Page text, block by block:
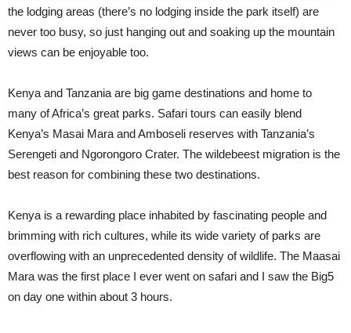
the lodging areas (there’s no lodging inside the park itself) are
never too busy, so just hanging out and soaking up the mountain
views can be enjoyable too.
Kenya and Tanzania are big game destinations and home to
many of Africa’s great parks. Safari tours can easily blend
Kenya’s Masai Mara and Amboseli reserves with Tanzania’s
Serengeti and Ngorongoro Crater. The wildebeest migration is the
best reason for combining these two destinations.
Kenya is a rewarding place inhabited by fascinating people and
brimming with rich cultures, while its wide variety of parks are
overflowing with an unprecedented density of wildlife. The Maasai
Mara was the first place I ever went on safari and I saw the Big5
on day one within about 3 hours.